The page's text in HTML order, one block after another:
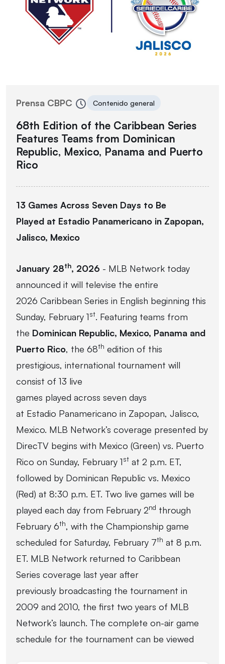
Prensa CBPC Contenido general
68th Edition of the Caribbean Series
Features Teams from Dominican
Republic, Mexico, Panama and Puerto
Rico
13 Games Across Seven Days to Be
Played at Estadio Panamericano in Zapopan,
Jalisco, Mexico
January 28th, 2026 - MLB Network today
announced it will televise the entire
2026 Caribbean Series in English beginning this
Sunday, February 1st. Featuring teams from
the Dominican Republic, Mexico, Panama and
Puerto Rico, the 68th edition of this
prestigious, international tournament will
consist of 13 live
games played across seven days
at Estadio Panamericano in Zapopan, Jalisco,
Mexico. MLB Network’s coverage presented by
DirecTV begins with Mexico (Green) vs. Puerto
Rico on Sunday, February 1st at 2 p.m. ET,
followed by Dominican Republic vs. Mexico
(Red) at 8:30 p.m. ET. Two live games will be
played each day from February 2nd through
February 6th, with the Championship game
scheduled for Saturday, February 7th at 8 p.m.
ET. MLB Network returned to Caribbean
Series coverage last year after
previously broadcasting the tournament in
2009 and 2010, the first two years of MLB
Network’s launch. The complete on-air game
schedule for the tournament can be viewed